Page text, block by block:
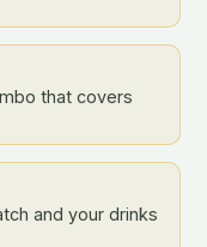
that covers
and your drinks